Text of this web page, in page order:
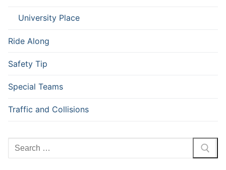
University Place
Ride Along
Safety Tip
Special Teams
Traffic and Collisions
Search
for: